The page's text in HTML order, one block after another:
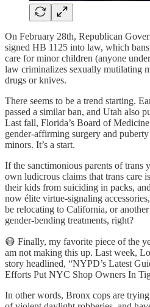
On February 28th, Republican
signed HB 1125 into law, which
care for minor children (anyone
law criminalizes sexually mutilating
drugs or knives.
There seems to be a trend starting.
passed a similar ban, and Utah also
Last fall, Florida’s Board of
gender-affirming surgery and
minors. It’s a start.
If the sanctimonious parents of trans
own ludicrous claims that trans care
their kids from suiciding in packs,
now élite virtue-signaling
be relocating to California, or
gender-bending treatments, right?
😷 Finally, my favorite piece of the
am not making this up. Last week,
story headlined, “NYPD’s Latest
Efforts Put NYC Shop Owners In
In other words, Bronx cops are